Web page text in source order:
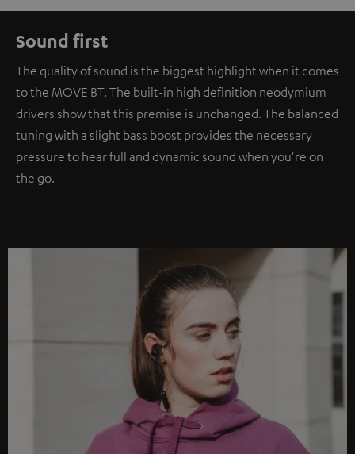
Sound first
The quality of sound is the biggest highlight when it comes
to the MOVE BT. The built-in high definition neodymium
drivers show that this premise is unchanged. The balanced
tuning with a slight bass boost provides the necessary
pressure to hear full and dynamic sound when you're on
the go.